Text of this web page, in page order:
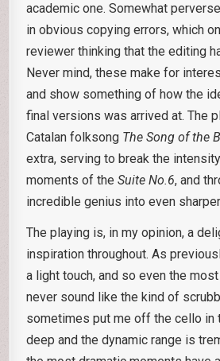
academic one. Somewhat
in obvious copying errors, which
reviewer thinking that the editing
Never mind, these make for
and show something of how the
final versions was arrived at. The
Catalan folksong The Song of the
extra, serving to break the
moments of theSuite No.6, and
incredible genius into even
The playing is, in my opinion, a
inspiration throughout. As
a light touch, and so even the
never sound like the kind of
sometimes put me off the cello in
deep and the dynamic range is